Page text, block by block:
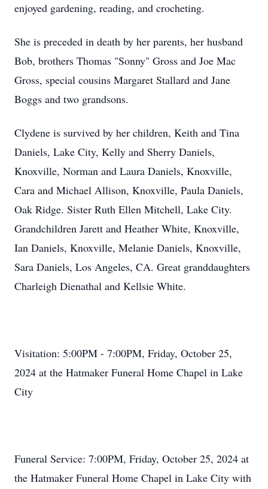
enjoyed gardening, reading, and crocheting.
She is preceded in death by her parents, her husband
Bob, brothers Thomas "Sonny" Gross and Joe Mac
Gross, special cousins Margaret Stallard and Jane
Boggs and two grandsons.
Clydene is survived by her children, Keith and Tina
Daniels, Lake City, Kelly and Sherry Daniels,
Knoxville, Norman and Laura Daniels, Knoxville,
Cara and Michael Allison, Knoxville, Paula Daniels,
Oak Ridge. Sister Ruth Ellen Mitchell, Lake City.
Grandchildren Jarett and Heather White, Knoxville,
Ian Daniels, Knoxville, Melanie Daniels, Knoxville,
Sara Daniels, Los Angeles, CA. Great granddaughters
Charleigh Dienathal and Kellsie White.
Visitation: 5:00PM - 7:00PM, Friday, October 25,
2024 at the Hatmaker Funeral Home Chapel in Lake
City
Funeral Service: 7:00PM, Friday, October 25, 2024 at
the Hatmaker Funeral Home Chapel in Lake City with